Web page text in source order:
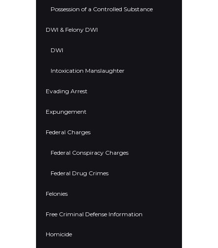
Possession of a Controlled Substance
DWI & Felony DWI
DWI
Intoxication Manslaughter
Evading Arrest
Expungement
Federal Charges
Federal Conspiracy Charges
Federal Drug Crimes
Felonies
Free Criminal Defense Information
Homicide